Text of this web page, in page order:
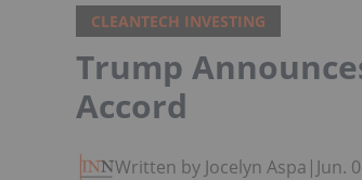
CLEANTECH INVESTING
Trump
Accord
Written by Jocelyn Aspa | Jun.